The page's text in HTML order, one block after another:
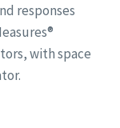
responses
with space